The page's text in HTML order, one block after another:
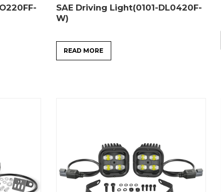
SAE Driving Light(0101-DL0420F-
W)
READ MORE